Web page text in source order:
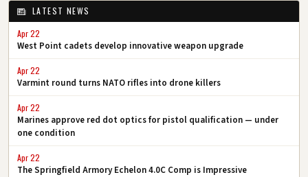
LATEST NEWS
Apr 22
West Point cadets develop innovative weapon upgrade
Apr 22
Varmint round turns NATO rifles into drone killers
Apr 22
Marines approve red dot optics for pistol qualification — under
one condition
Apr 22
The Springfield Armory Echelon 4.0C Comp is Impressive